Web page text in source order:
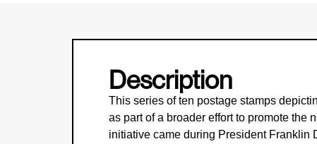
Description
This series of ten postage stamps
as part of a broader effort to promote the
initiative came during President Franklin